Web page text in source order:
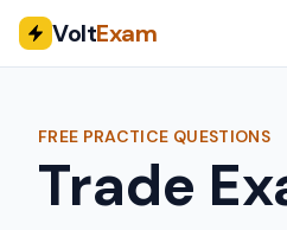
VoltExam
FREE PRACTICE QUESTIONS
Trade